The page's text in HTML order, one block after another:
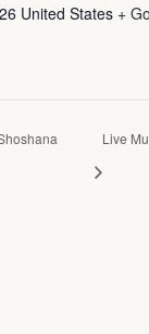
United States +
Live